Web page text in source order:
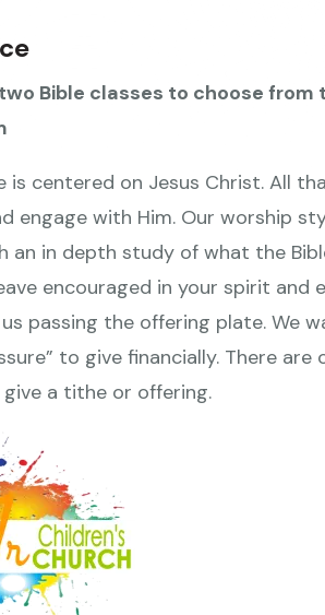
Bible classes to choose
is centered on Jesus Christ. All
engage with Him. Our worship
an in depth study of what the
encouraged in your spirit and
passing the offering plate. We
to give financially. There
a tithe or offering.